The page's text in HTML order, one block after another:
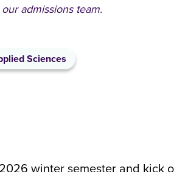
admissions team.
Sciences
winter semester and kick